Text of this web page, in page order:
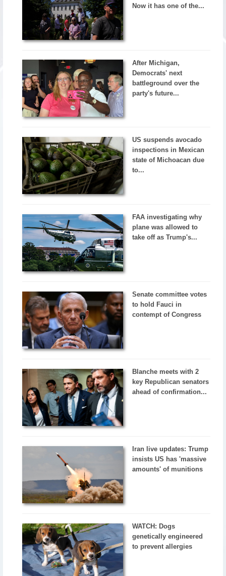
Now it has one of the...
After Michigan,
Democrats' next
battleground over the
party's future...
US suspends avocado
inspections in Mexican
state of Michoacan due
to...
FAA investigating why
plane was allowed to
take off as Trump's...
Senate committee votes
to hold Fauci in
contempt of Congress
Blanche meets with 2
key Republican senators
ahead of confirmation...
Iran live updates: Trump
insists US has 'massive
amounts' of munitions
WATCH: Dogs
genetically engineered
to prevent allergies